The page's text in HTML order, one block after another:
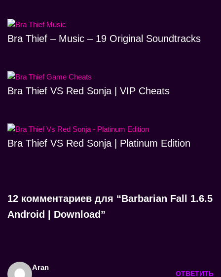
Bra Thief – Music – 19 Original Soundtracks
Bra Thief VS Red Sonja | VIP Cheats
Bra Thief VS Red Sonja | Platinum Edition
12 комментариев для “Barbarian Fall 1.6.5
Android | Download”
Aran
ОТВЕТИТЬ